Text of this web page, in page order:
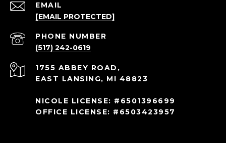
EMAIL
[EMAIL PROTECTED]
PHONE NUMBER
(517) 242-0619
1755 ABBEY ROAD,
EAST LANSING, MI 48823
NICOLE LICENSE: #6501396699
OFFICE LICENSE: #6503423957